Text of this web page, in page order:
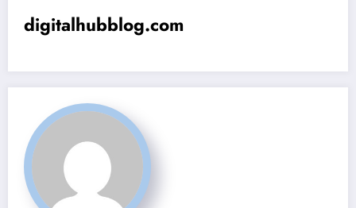
digitalhubblog.com